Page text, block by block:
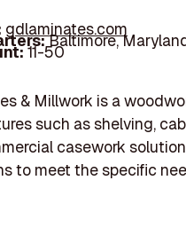
gdlaminates.com
Baltimore,
11-50
& Millwork is a
such as shelving,
casework
to meet the specific